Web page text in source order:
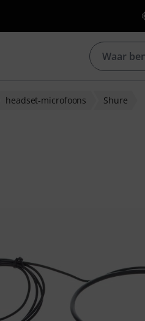
headset-microfoons Shure
van 40 klantbeoordelingen